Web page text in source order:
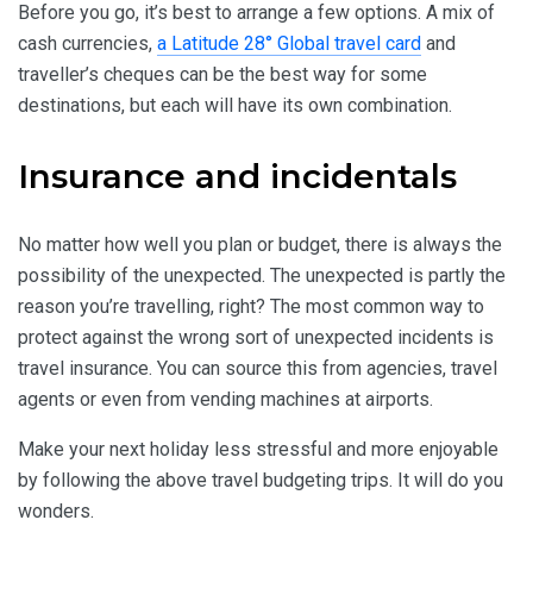
Before you go, it’s best to arrange a few options. A mix of
cash currencies, a Latitude 28° Global travel card and
traveller’s cheques can be the best way for some
destinations, but each will have its own combination.
Insurance and incidentals
No matter how well you plan or budget, there is always the
possibility of the unexpected. The unexpected is partly the
reason you’re travelling, right? The most common way to
protect against the wrong sort of unexpected incidents is
travel insurance. You can source this from agencies, travel
agents or even from vending machines at airports.
Make your next holiday less stressful and more enjoyable
by following the above travel budgeting trips. It will do you
wonders.